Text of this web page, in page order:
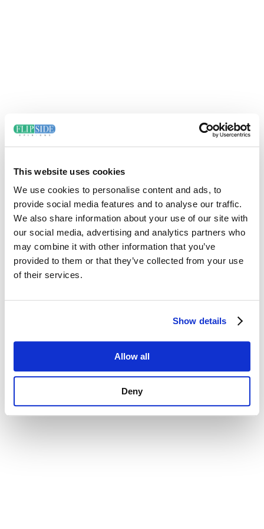
This website uses cookies
We use cookies to personalise content and ads, to
provide social media features and to analyse our traffic.
We also share information about your use of our site with
our social media, advertising and analytics partners who
may combine it with other information that you’ve
provided to them or that they’ve collected from your use
of their services.
Show details
Allow all
Deny